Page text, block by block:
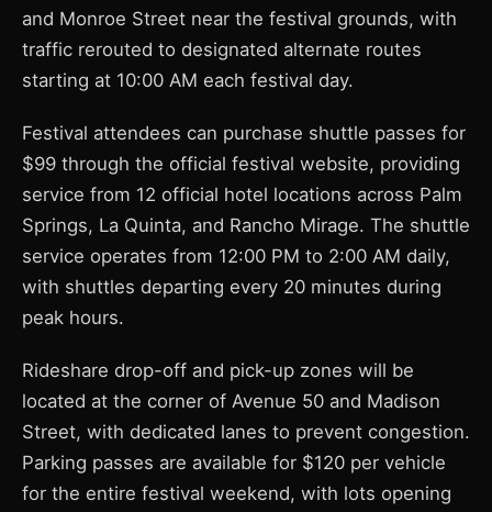
and Monroe Street near the festival grounds, with
traffic rerouted to designated alternate routes
starting at 10:00 AM each festival day.
Festival attendees can purchase shuttle passes for
$99 through the official festival website, providing
service from 12 official hotel locations across Palm
Springs, La Quinta, and Rancho Mirage. The shuttle
service operates from 12:00 PM to 2:00 AM daily,
with shuttles departing every 20 minutes during
peak hours.
Rideshare drop-off and pick-up zones will be
located at the corner of Avenue 50 and Madison
Street, with dedicated lanes to prevent congestion.
Parking passes are available for $120 per vehicle
for the entire festival weekend, with lots opening